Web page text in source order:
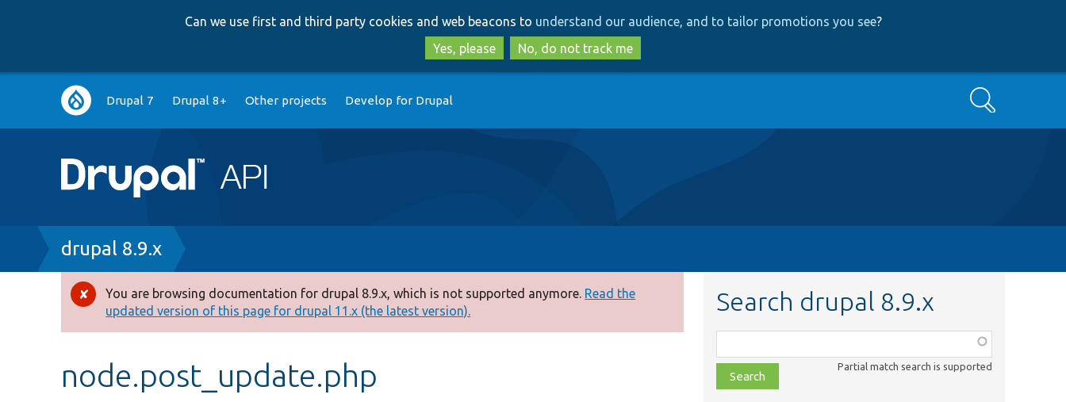
to
main
content
to
search
Can we use first and third party cookies and web beacons to understand our audience, and to tailor promotions you see?
Yes, please
No, do not track me
Main
navigation
Drupal 7 Drupal 8+ Other projects Develop for Drupal Search
Breadcrumb
drupal 8.9.x
Error
message
You are browsing documentation for drupal 8.9.x, which is not supported anymore. Read the
updated version of this page for drupal 11.x (the latest version).
node.post_update.php
Search drupal 8.9.x
class,
file,
topic,
Partial match search is supported